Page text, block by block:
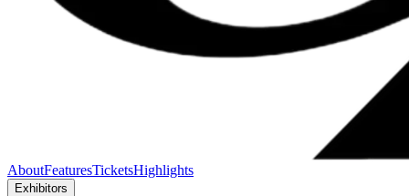
AboutFeaturesTicketsHighlights
Exhibitors